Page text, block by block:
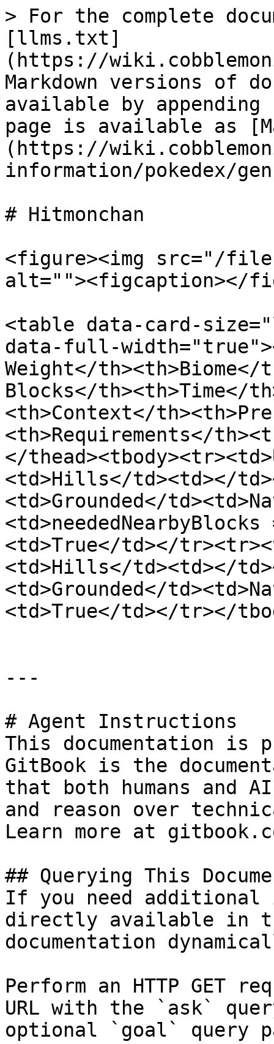
> For the complete
[llms.txt]
(https://
Markdown versions of
available by
page is available as
(https://
information/pokedex/
# Hitmonchan
<figure><img src="/files/
alt=""><figcaption></
<table data-card-
data-full-
Weight</th><th>Biome</
Blocks</th><th>Time</
<th>Context</
<th>Requirements</
</
<td>Hills</td><td></
<td>Grounded</
<td>True</td></
<td>Hills</td><td></
<td>Grounded</
<td>True</td></tr></
---
# Agent Instructions
This documentation is
GitBook is the
that both humans and
and reason over
Learn more at
## Querying This
If you need
directly available in
documentation
Perform an HTTP GET
URL with the `ask`
optional `goal` query